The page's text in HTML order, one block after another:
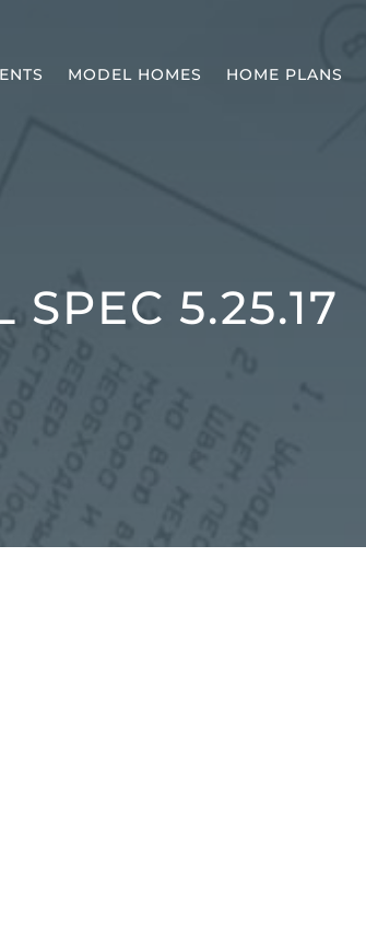
SPEC 5.25.17
MODEL HOMES HOME PLANS